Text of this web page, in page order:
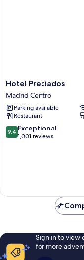
Hotel
Preciados
Madrid
Centro
Hotel Preciados
Madrid Centro
Parking available
Restaurant
9.4
out
9.4 Exceptional
1,001 reviews
Sign in to view
for more